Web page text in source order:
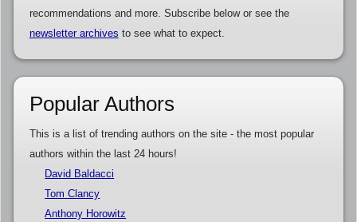
recommendations and more. Subscribe below or see the
newsletter archives to see what to expect.
Popular Authors
This is a list of trending authors on the site - the most popular
authors within the last 24 hours!
David Baldacci
Tom Clancy
Anthony Horowitz